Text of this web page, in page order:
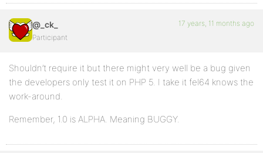
@_ck_
Participant
17 years, 11 months ago
Shouldn’t require it but there might very well be a bug given
the developers only test it on PHP 5. I take it fel64 knows the
work-around.
Remember, 1.0 is ALPHA. Meaning BUGGY.